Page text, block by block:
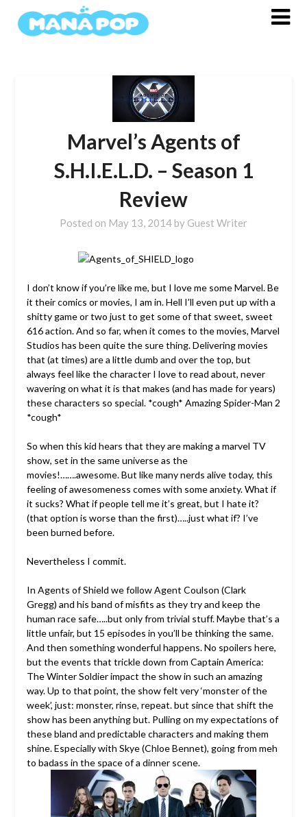
Marvel’s Agents of
S.H.I.E.L.D. – Season 1
Review
Posted on May 13, 2014 by Guest Writer
I don’t know if you’re like me, but I love me some Marvel. Be
it their comics or movies, I am in. Hell I’ll even put up with a
shitty game or two just to get some of that sweet, sweet
616 action. And so far, when it comes to the movies, Marvel
Studios has been quite the sure thing. Delivering movies
that (at times) are a little dumb and over the top, but
always feel like the character I love to read about, never
wavering on what it is that makes (and has made for years)
these characters so special. *cough* Amazing Spider-Man 2
*cough*
So when this kid hears that they are making a marvel TV
show, set in the same universe as the
movies!…….awesome. But like many nerds alive today, this
feeling of awesomeness comes with some anxiety. What if
it sucks? What if people tell me it’s great, but I hate it?
(that option is worse than the first)…..just what if? I’ve
been burned before.
Nevertheless I commit.
In Agents of Shield we follow Agent Coulson (Clark
Gregg) and his band of misfits as they try and keep the
human race safe…..but only from trivial stuff. Maybe that’s a
little unfair, but 15 episodes in you’ll be thinking the same.
And then something wonderful happens. No spoilers here,
but the events that trickle down from Captain America:
The Winter Soldier impact the show in such an amazing
way. Up to that point, the show felt very ‘monster of the
week’, just: monster, rinse, repeat. but since that shift the
show has been anything but. Pulling on my expectations of
these bland and predictable characters and making them
shine. Especially with Skye (Chloe Bennet), going from meh
to badass in the space of a dinner scene.